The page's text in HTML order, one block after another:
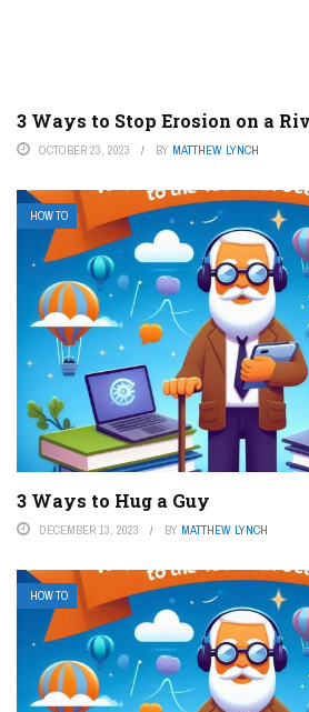
3 Ways to Stop Erosion on a
OCTOBER 23, 2023 BY MATTHEW LYNCH
HOW TO
3 Ways to Hug a Guy
DECEMBER 13, 2023 BY MATTHEW LYNCH
HOW TO